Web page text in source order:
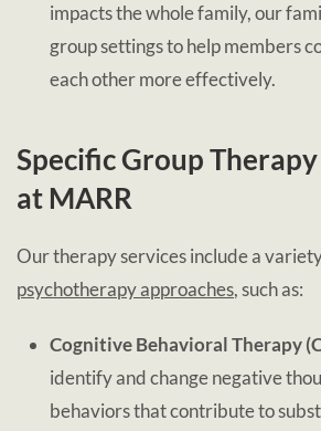
impacts the whole family, our
group settings to help members
each other more effectively.
Specific Group
at MARR
Our therapy services include a
psychotherapy approaches, such as:
Cognitive Behavioral Therapy
identify and change negative
behaviors that contribute to